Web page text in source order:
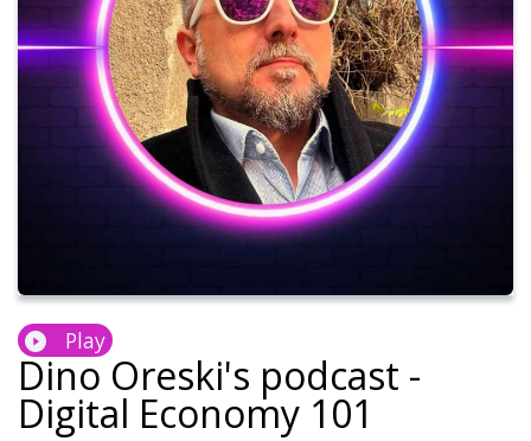
Play
Dino Oreski's podcast -
Digital Economy 101